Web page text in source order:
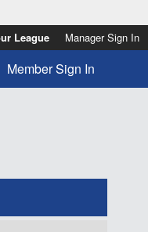
League Manager Sign In
Member Sign In